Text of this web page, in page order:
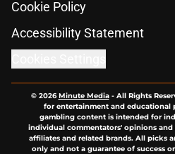
Cookie Policy
Accessibility Statement
© 2026Minute Media- All Rights
for entertainment and educational
gambling content is intended for
individual commentators' opinions
affiliates and related brands. All picks
only and not a guarantee of success